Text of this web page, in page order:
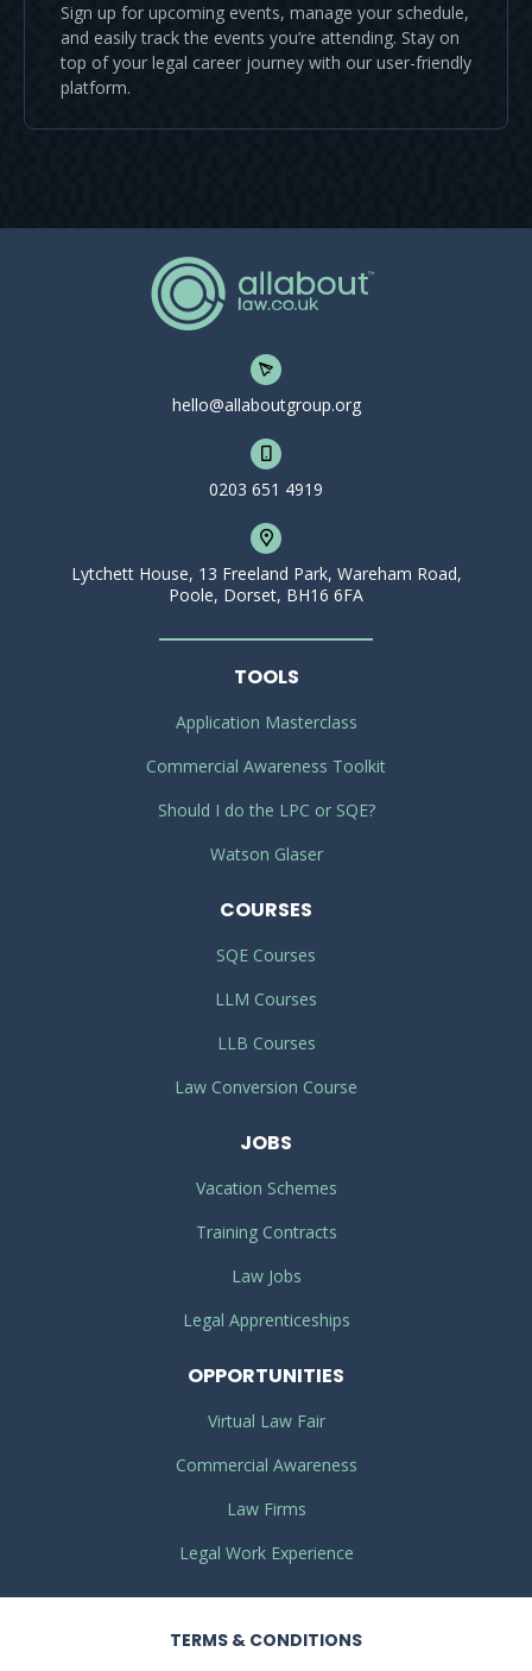
Sign up for upcoming events, manage your schedule,
and easily track the events you’re attending. Stay on
top of your legal career journey with our user-friendly
platform.
hello@allaboutgroup.org
0203 651 4919
Lytchett House, 13 Freeland Park, Wareham Road,
Poole, Dorset, BH16 6FA
TOOLS
Application Masterclass
Commercial Awareness Toolkit
Should I do the LPC or SQE?
Watson Glaser
COURSES
SQE Courses
LLM Courses
LLB Courses
Law Conversion Course
JOBS
Vacation Schemes
Training Contracts
Law Jobs
Legal Apprenticeships
OPPORTUNITIES
Virtual Law Fair
Commercial Awareness
Law Firms
Legal Work Experience
TERMS & CONDITIONS